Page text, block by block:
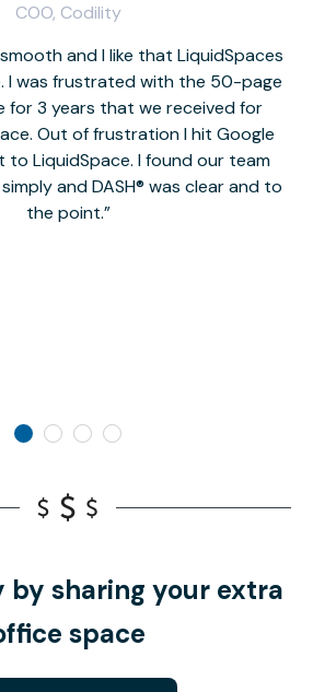
and I like that LiquidSpaces
I was frustrated with the 50-page
for 3 years that we received for
Out of frustration I hit Google
to LiquidSpace. I found our team
and DASH® was clear and to
the point.
COO, Codility
by sharing your extra
space